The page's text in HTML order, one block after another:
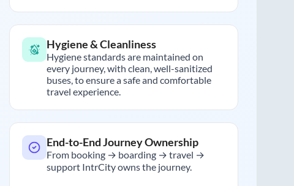
Hygiene & Cleanliness
Hygiene standards are maintained on
every journey, with clean, well-sanitized
buses, to ensure a safe and comfortable
travel experience.
End-to-End Journey Ownership
From booking → boarding → travel →
support IntrCity owns the journey.